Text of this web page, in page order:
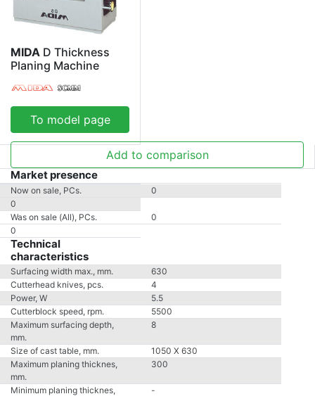
MIDA D Thickness
Planing Machine
To model page
Add to comparison
Market presence
Now on sale, PCs.
0
0
Was on sale (All), PCs.
0
0
Technical
characteristics
Surfacing width max., mm.
630
Cutterhead knives, pcs.
4
Power, W
5.5
Cutterblock speed, rpm.
5500
Maximum surfacing depth,
mm.
8
Size of cast table, mm.
1050 X 630
Maximum planing thicknes,
mm.
300
Minimum planing thicknes,
-